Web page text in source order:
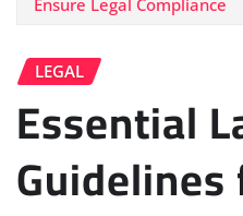
LEGAL
Essential